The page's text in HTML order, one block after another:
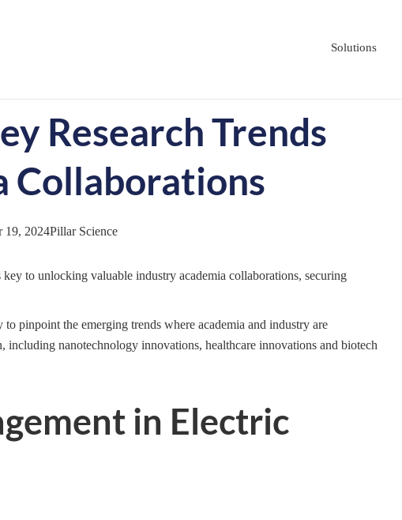
Solutions
Research Trends
Collaborations
19, 2024Pillar Science
to unlocking valuable industry academia collaborations, securing
pinpoint the emerging trends where academia and industry are
including nanotechnology innovations, healthcare innovations and biotech
in Electric